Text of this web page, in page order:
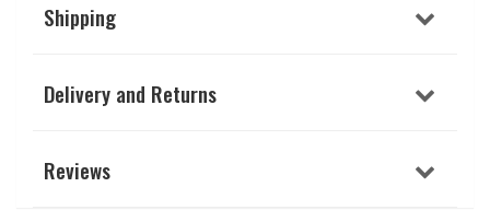
Shipping
Delivery and Returns
Reviews